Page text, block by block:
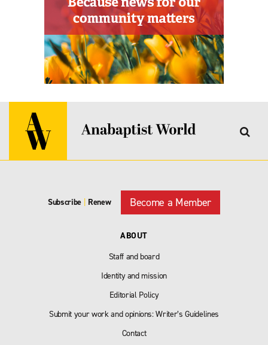
Subscribe Renew Become a Member
ABOUT
Staff and board
Identity and mission
Editorial Policy
Submit your work and opinions: Writer’s Guidelines
Contact